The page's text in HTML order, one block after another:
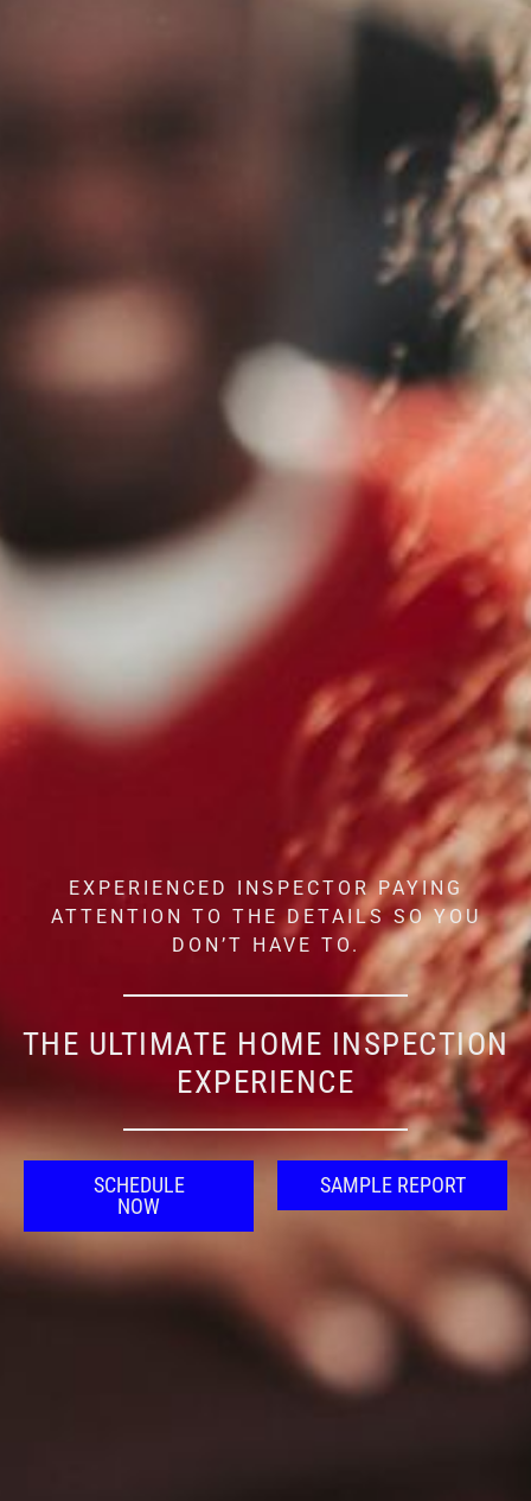
EXPERIENCED INSPECTOR PAYING
ATTENTION TO THE DETAILS SO YOU
DON’T HAVE TO.
THE ULTIMATE HOME INSPECTION
EXPERIENCE
SCHEDULE
NOW
SAMPLE REPORT